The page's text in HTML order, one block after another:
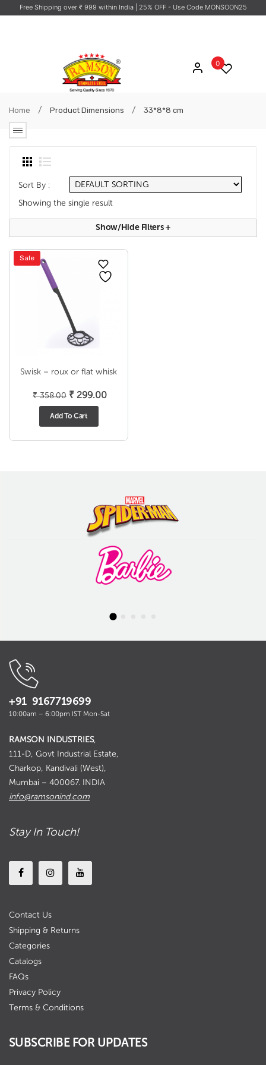
Free Shipping over ₹ 999 within India | 25% OFF - Use Code MONSOON25
0
Home / Product Dimensions / 33*8*8 cm
Sort By :
Showing the single result
Show/hide Filters+
Sale
Swisk – roux or flat whisk
₹358.00 Original
price
₹ 299.00Current
₹ 299.00.
Add To Cart
+91 9167719699
10:00am – 6:00pm IST Mon-Sat
RAMSON INDUSTRIES,
111-D, Govt Industrial Estate,
Charkop, Kandivali (West),
Mumbai – 400067. INDIA
info@ramsonind.com
Stay In Touch!
Contact Us
Shipping & Returns
Categories
Catalogs
FAQs
Privacy Policy
Terms & Conditions
SUBSCRIBE FOR UPDATES